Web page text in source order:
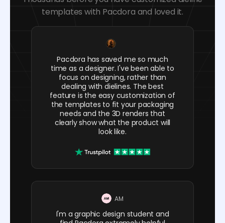
templates with Pacdora and loved it.
Pacdora has saved me so much
time as a designer. I've been able to
focus on designing, rather than
dealing with dielines. The best
feature is the easy customization of
the templates to fit your packaging
needs and the 3D renders that
clearly show what the product will
look like.
AM
I'm a graphic design student and